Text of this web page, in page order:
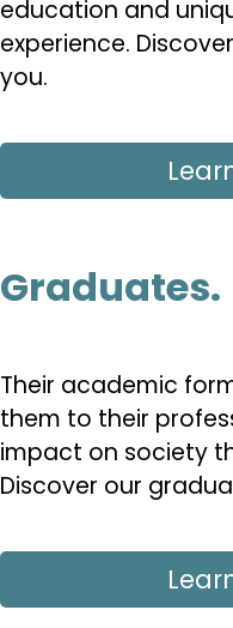
education and
experience.
you.
Graduates.
Their academic
them to their
impact on society
Discover our